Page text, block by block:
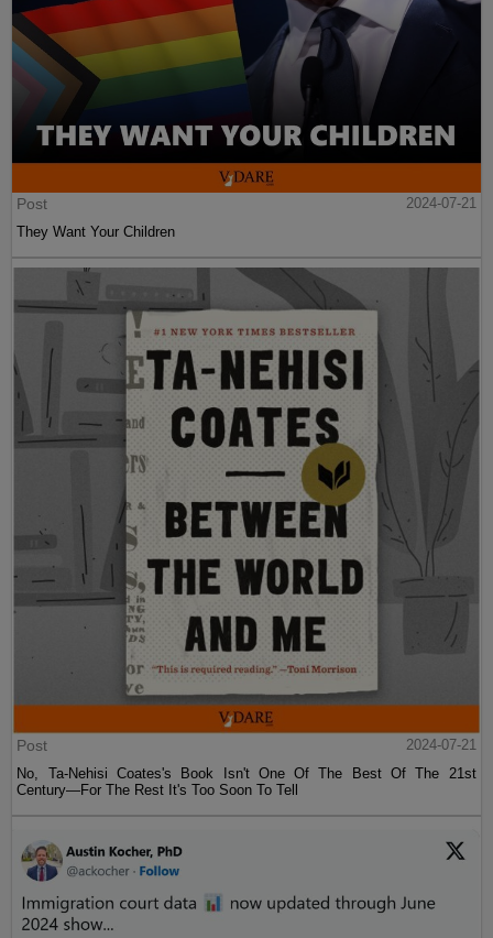
Post
2024-07-21
They Want Your Children
Post
2024-07-21
No, Ta-Nehisi Coates's Book Isn't One Of The Best Of The 21st
Century—For The Rest It's Too Soon To Tell